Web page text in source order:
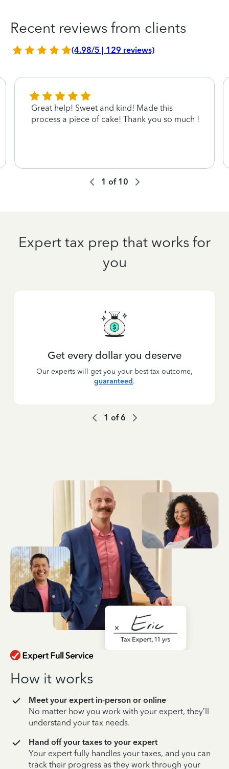
Recent reviews from clients
(4.98/5 | 129 reviews)
Great help! Sweet and kind! Made this
process a piece of cake! Thank you so much !
1 of 10
Expert tax prep that works for
you
Get every dollar you deserve
Our experts will get you your best tax outcome,
guaranteed.
1 of6
How it works
Meet your expert in-person or online
No matter how you work with your expert, they’ll
understand your tax needs.
Hand off your taxes to your expert
Your expert fully handles your taxes, and you can
track their progress as they work through your